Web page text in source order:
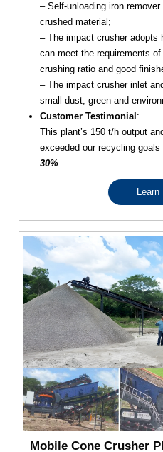
– Self-unloading iron
crushed material;
– The impact crusher adopts
can meet the requirements
crushing ratio and good
– The impact crusher inlet
small dust, green and
Customer Testimonial :
This plant’s 150 t/h output
exceeded our recycling
30%.
Learn
Mobile Cone Crusher